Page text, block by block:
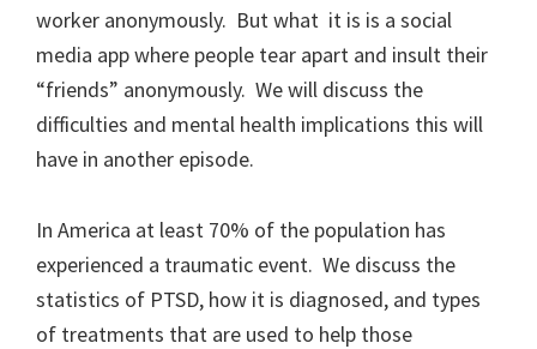
worker anonymously. But what it is is a social
media app where people tear apart and insult their
“friends” anonymously. We will discuss the
difficulties and mental health implications this will
have in another episode.
In America at least 70% of the population has
experienced a traumatic event. We discuss the
statistics of PTSD, how it is diagnosed, and types
of treatments that are used to help those